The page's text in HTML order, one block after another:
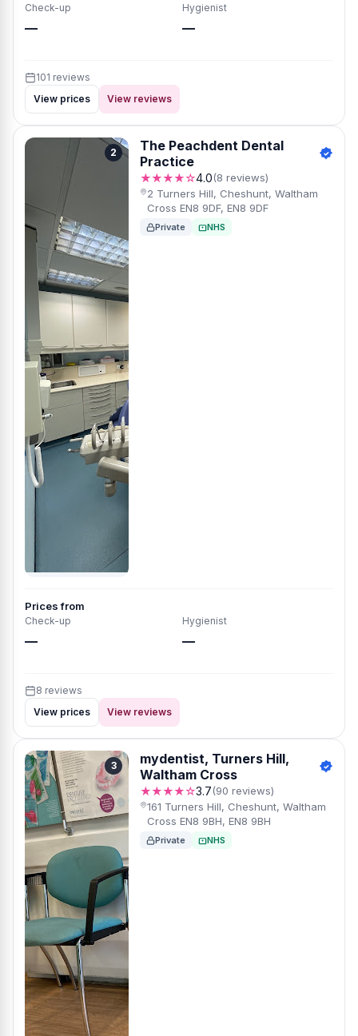
Check-up
—
Hygienist
—
101 reviews
View prices
View reviews
2
The Peachdent Dental
Practice
★★★★☆4.0(8 reviews)
2 Turners Hill, Cheshunt, Waltham
Cross EN8 9DF, EN8 9DF
Private NHS
Prices from
Check-up
—
Hygienist
—
8 reviews
View prices
View reviews
3
mydentist, Turners Hill,
Waltham Cross
★★★★☆3.7(90 reviews)
161 Turners Hill, Cheshunt, Waltham
Cross EN8 9BH, EN8 9BH
Private NHS